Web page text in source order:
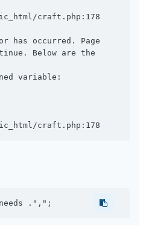
craft.php:178
has occurred. Page
Below are the
variable:
.",";